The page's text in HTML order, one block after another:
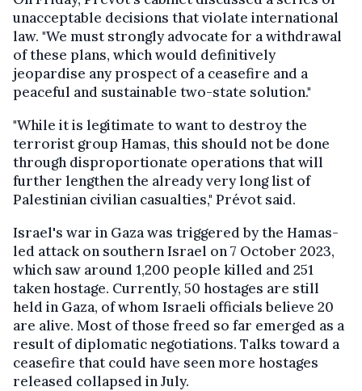
unacceptable decisions that violate international
law. "We must strongly advocate for a withdrawal
of these plans, which would definitively
jeopardise any prospect of a ceasefire and a
peaceful and sustainable two-state solution."
"While it is legitimate to want to destroy the
terrorist group Hamas, this should not be done
through disproportionate operations that will
further lengthen the already very long list of
Palestinian civilian casualties," Prévot said.
Israel's war in Gaza was triggered by the Hamas-
led attack on southern Israel on 7 October 2023,
which saw around 1,200 people killed and 251
taken hostage. Currently, 50 hostages are still
held in Gaza, of whom Israeli officials believe 20
are alive. Most of those freed so far emerged as a
result of diplomatic negotiations. Talks toward a
ceasefire that could have seen more hostages
released collapsed in July.